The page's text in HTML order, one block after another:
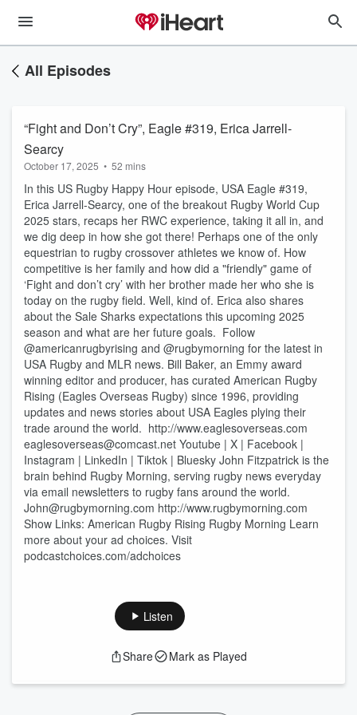
All Episodes
“Fight and Don’t Cry”, Eagle #319, Erica Jarrell-
Searcy
October 17, 2025 • 52 mins
In this US Rugby Happy Hour episode, USA Eagle #319,
Erica Jarrell-Searcy, one of the breakout Rugby World Cup
2025 stars, recaps her RWC experience, taking it all in, and
we dig deep in how she got there! Perhaps one of the only
equestrian to rugby crossover athletes we know of. How
competitive is her family and how did a "friendly" game of
‘Fight and don’t cry’ with her brother made her who she is
today on the rugby field. Well, kind of. Erica also shares
about the Sale Sharks expectations this upcoming 2025
season and what are her future goals. Follow
@americanrugbyrising and @rugbymorning for the latest in
USA Rugby and MLR news. Bill Baker, an Emmy award
winning editor and producer, has curated American Rugby
Rising (Eagles Overseas Rugby) since 1996, providing
updates and news stories about USA Eagles plying their
trade around the world. http://www.eaglesoverseas.com
eaglesoverseas@comcast.net Youtube | X | Facebook |
Instagram | LinkedIn | Tiktok | Bluesky John Fitzpatrick is the
brain behind Rugby Morning, serving rugby news everyday
via email newsletters to rugby fans around the world.
John@rugbymorning.com http://www.rugbymorning.com
Show Links: American Rugby Rising Rugby Morning Learn
more about your ad choices. Visit
podcastchoices.com/adchoices
Listen
Share Mark as Played